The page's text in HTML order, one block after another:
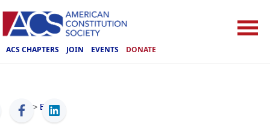
ACS CHAPTERS JOIN EVENTS DONATE
ACS > Events